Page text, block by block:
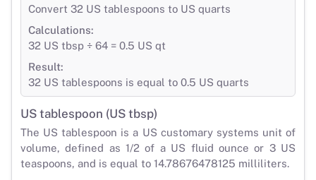
Convert 32 US tablespoons to US quarts
Calculations:
32 US tbsp ÷ 64 = 0.5 US qt
Result:
32 US tablespoons is equal to 0.5 US quarts
US tablespoon (US tbsp)
The US tablespoon is a US customary systems unit of
volume, defined as 1/2 of a US fluid ounce or 3 US
teaspoons, and is equal to 14.78676478125 milliliters.